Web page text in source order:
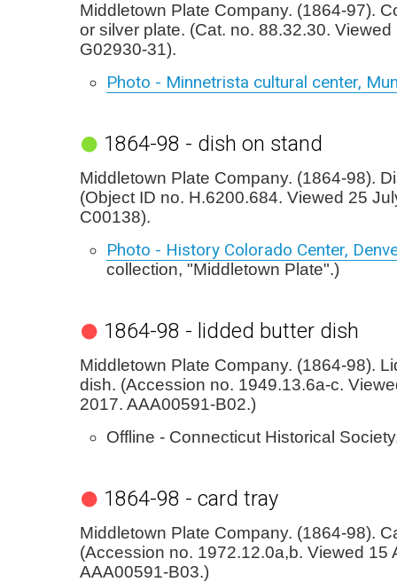
Middletown Plate Company. (1864-97).
or silver plate. (Cat. no. 88.32.30.
G02930-31).
Photo - Minnetrista cultural center,
1864-98 - dish on stand
Middletown Plate Company. (1864-98).
(Object ID no. H.6200.684. Viewed 25
C00138).
Photo - History Colorado Center,
collection, "Middletown Plate".)
1864-98 - lidded butter dish
Middletown Plate Company. (1864-98).
dish. (Accession no. 1949.13.6a-c.
2017. AAA00591-B02.)
Offline - Connecticut Historical
1864-98 - card tray
Middletown Plate Company. (1864-98).
(Accession no. 1972.12.0a,b. Viewed 15
AAA00591-B03.)